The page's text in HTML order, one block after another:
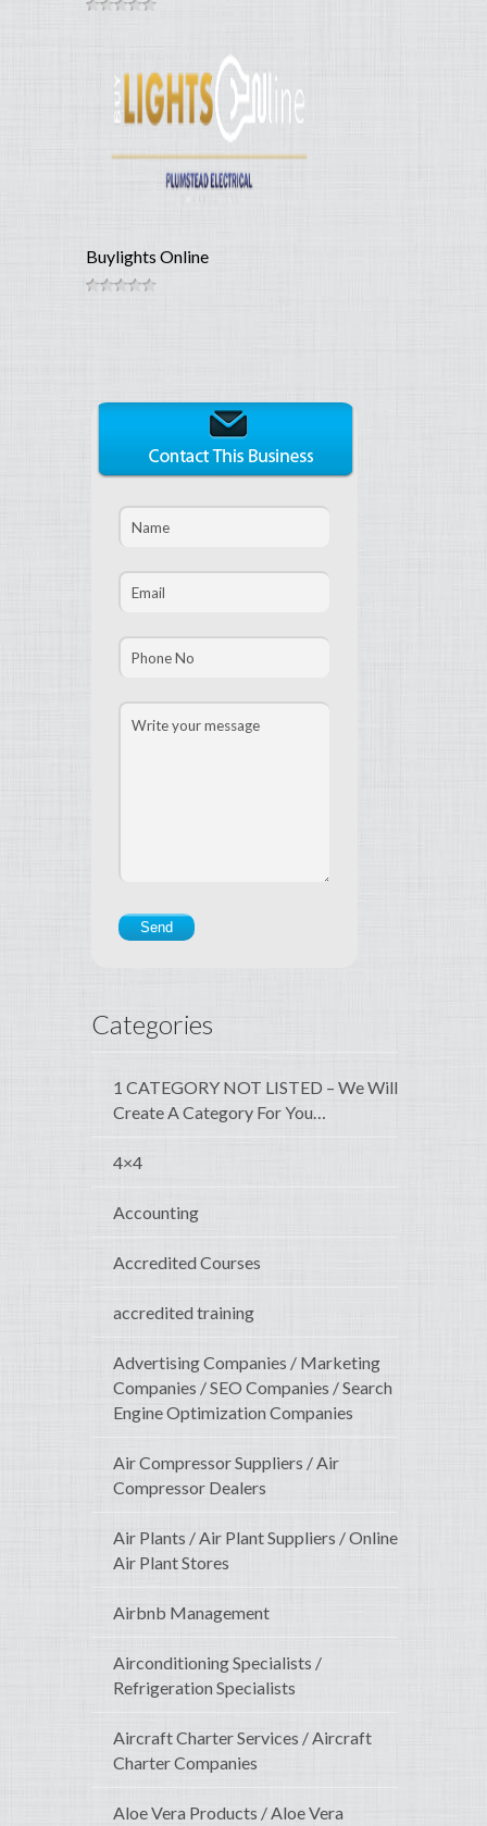
Buylights Online
Categories
1 CATEGORY NOT LISTED – We Will
Create A Category For You…
4×4
Accounting
Accredited Courses
accredited training
Advertising Companies / Marketing
Companies / SEO Companies / Search
Engine Optimization Companies
Air Compressor Suppliers / Air
Compressor Dealers
Air Plants / Air Plant Suppliers / Online
Air Plant Stores
Airbnb Management
Airconditioning Specialists /
Refrigeration Specialists
Aircraft Charter Services / Aircraft
Charter Companies
Aloe Vera Products / Aloe Vera